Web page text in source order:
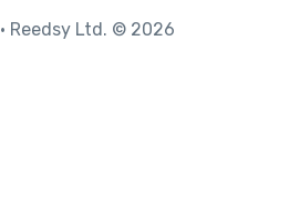
• Reedsy Ltd. © 2026